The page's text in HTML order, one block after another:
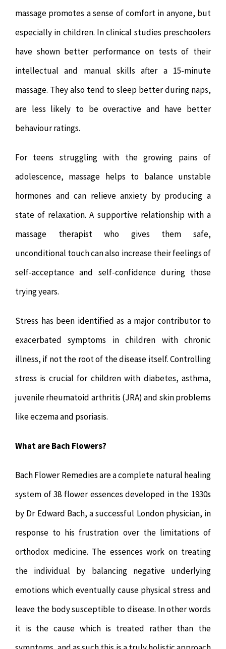
massage promotes a sense of comfort in anyone, but
especially in children. In clinical studies preschoolers
have shown better performance on tests of their
intellectual and manual skills after a 15-minute
massage. They also tend to sleep better during naps,
are less likely to be overactive and have better
behaviour ratings.
For teens struggling with the growing pains of
adolescence, massage helps to balance unstable
hormones and can relieve anxiety by producing a
state of relaxation. A supportive relationship with a
massage therapist who gives them safe,
unconditional touch can also increase their feelings of
self-acceptance and self-confidence during those
trying years.
Stress has been identified as a major contributor to
exacerbated symptoms in children with chronic
illness, if not the root of the disease itself. Controlling
stress is crucial for children with diabetes, asthma,
juvenile rheumatoid arthritis (JRA) and skin problems
like eczema and psoriasis.
What are Bach Flowers?
Bach Flower Remedies are a complete natural healing
system of 38 flower essences developed in the 1930s
by Dr Edward Bach, a successful London physician, in
response to his frustration over the limitations of
orthodox medicine. The essences work on treating
the individual by balancing negative underlying
emotions which eventually cause physical stress and
leave the body susceptible to disease. In other words
it is the cause which is treated rather than the